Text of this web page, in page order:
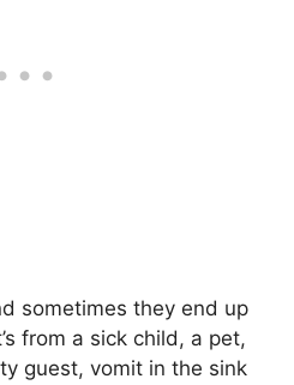
sometimes they end up
from a sick child, a pet,
guest, vomit in the sink